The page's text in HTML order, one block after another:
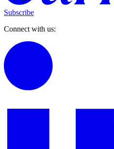
Subscribe
Connect with us: